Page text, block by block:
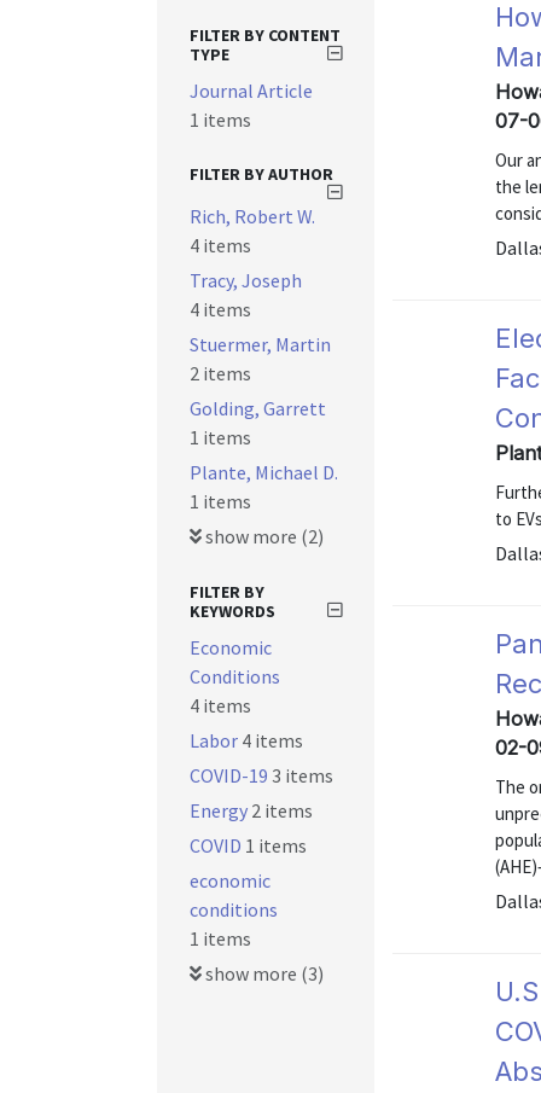
07-
Our
the
to
02-
The
FILTER BY CONTENT
TYPE
Journal Article
1 items
FILTER BY AUTHOR
Rich, Robert W.
4 items
Tracy, Joseph
4 items
Stuermer, Martin
2 items
Golding, Garrett
1 items
Plante, Michael D.
1 items
show more (2)
FILTER BY
KEYWORDS
Economic
Conditions
4 items
Labor 4 items
COVID-19 3 items
Energy 2 items
COVID 1 items
economic
conditions
1 items
show more (3)